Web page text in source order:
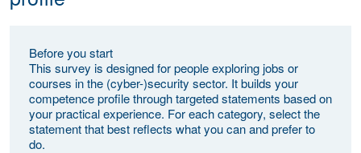
Before you start
This survey is designed for people exploring jobs or
courses in the (cyber-)security sector. It builds your
competence profile through targeted statements based on
your practical experience. For each category, select the
statement that best reflects what you can and prefer to
do.